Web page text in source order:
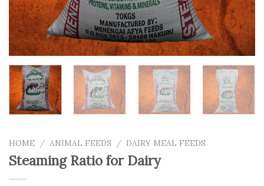
HOME / ANIMAL FEEDS / DAIRY MEAL FEEDS
Steaming Ratio for Dairy